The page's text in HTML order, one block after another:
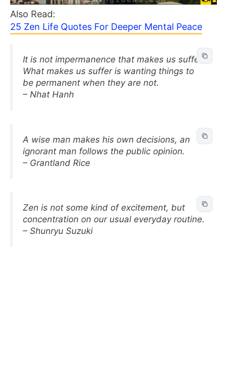
Also Read:
25 Zen Life Quotes For Deeper Mental Peace
It is not impermanence that makes us suffer.
What makes us suffer is wanting things to
be permanent when they are not.
– Nhat Hanh
A wise man makes his own decisions, an
ignorant man follows the public opinion.
– Grantland Rice
Zen is not some kind of excitement, but
concentration on our usual everyday routine.
– Shunryu Suzuki